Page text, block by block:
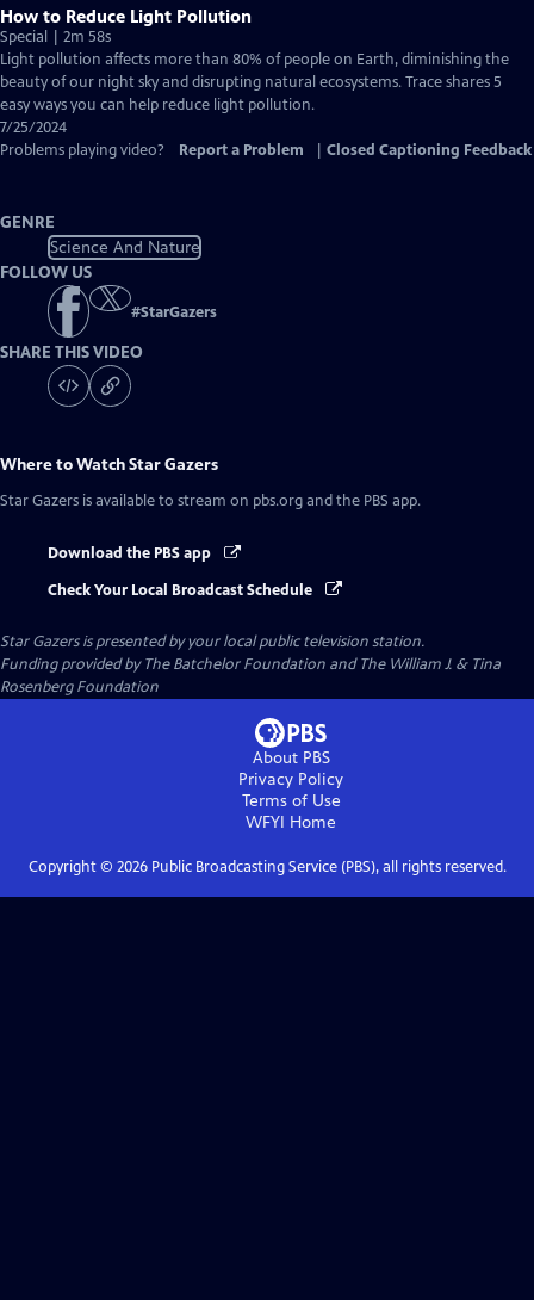
How to Reduce Light Pollution
Special | 2m 58s
Light pollution affects more than 80% of people on Earth, diminishing the
beauty of our night sky and disrupting natural ecosystems. Trace shares 5
easy ways you can help reduce light pollution.
7/25/2024
Problems playing video?
Report a Problem Closed Captioning Feedback
GENRE
Science And Nature
FOLLOW US
#StarGazers
SHARE THIS VIDEO
Where to WatchStar Gazers
Star Gazers is available to stream on pbs.org and the PBS app.
Download the PBS app
Check Your Local Broadcast Schedule
Star Gazersis presented by your local public television station.
Funding provided by The Batchelor Foundation and The William J. & Tina
Rosenberg Foundation
About PBS
Privacy Policy
Terms of Use
WFYI Home
Copyright © 2026Public Broadcasting Service (PBS), all rights reserved.